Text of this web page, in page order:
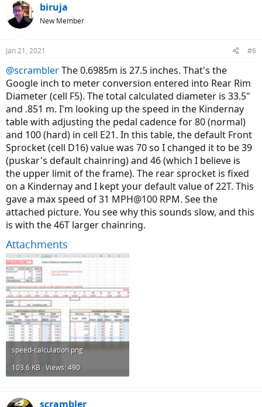
c
t
i
s
biruja
New Member
Jan 21, 2021 #6
@scramblerThe 0.6985m is 27.5 inches. That's the
Google inch to meter conversion entered into Rear Rim
Diameter (cell F5). The total calculated diameter is 33.5"
and .851 m. I'm looking up the speed in the Kindernay
table with adjusting the pedal cadence for 80 (normal)
and 100 (hard) in cell E21. In this table, the default Front
Sprocket (cell D16) value was 70 so I changed it to be 39
(puskar's default chainring) and 46 (which I believe is
the upper limit of the frame). The rear sprocket is fixed
on a Kindernay and I kept your default value of 22T. This
gave a max speed of 31 MPH@100 RPM. See the
attached picture. You see why this sounds slow, and this
is with the 46T larger chainring.
Attachments
speed-calculation.png
103.6 KB · Views: 490
scrambler